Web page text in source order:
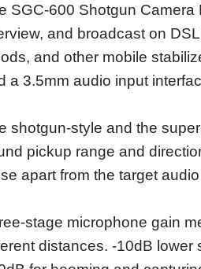
SGC-600 Shotgun
and broadcast on
and other mobile
a 3.5mm audio input
shotgun-style and the
pickup range and
apart from the target
stage microphone gain
distances. -10dB